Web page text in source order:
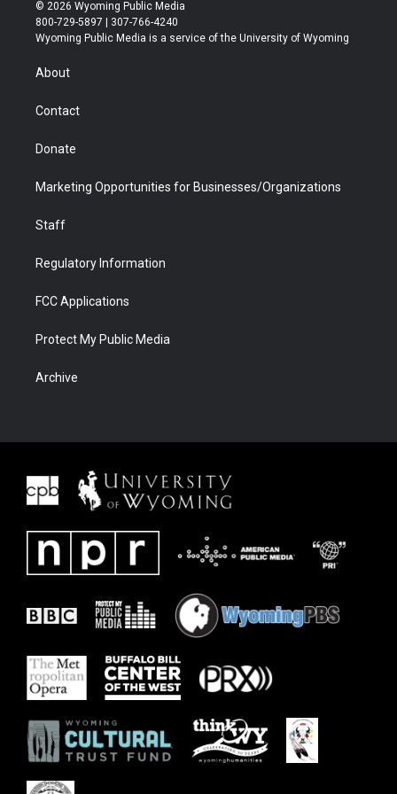
t
t
r
t
a
t
u
b
b
e
© 2026 Wyoming Public Media
800-729-5897 | 307-766-4240
Wyoming Public Media is a service of the University of Wyoming
About
Contact
Donate
Marketing Opportunities for Businesses/Organizations
Staff
Regulatory Information
FCC Applications
Protect My Public Media
Archive